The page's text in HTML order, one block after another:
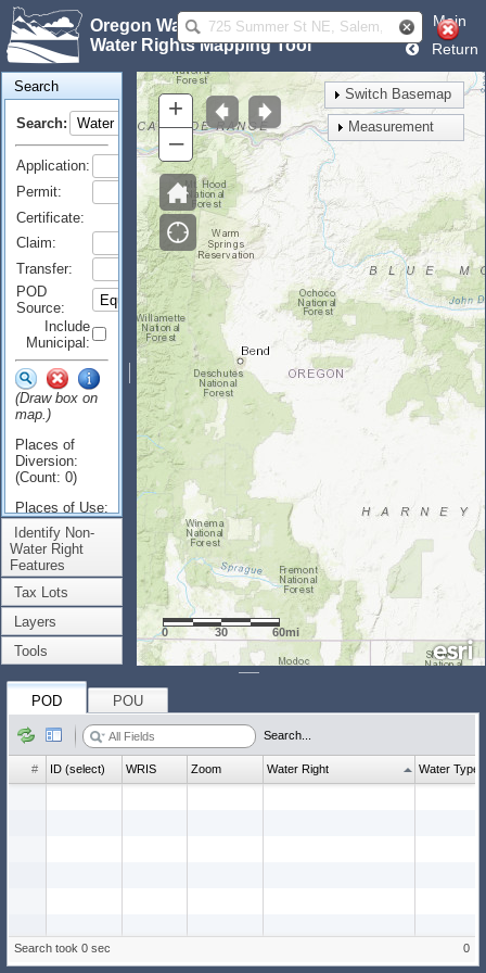
Oregon Water Resources Department
Water Rights Mapping Tool
Main
Return
Search
Search:
Application:
Permit:
Certificate:
Claim:
Transfer:
POD
Source:
Include
Municipal:
(Draw box on
map.)
Places of
Diversion:
(Count: 0)
Places of Use:
(Count: 0)
Identify Non-
Water Right
Features
Tax Lots
Layers
Tools
+
–
0 30 60mi
Switch Basemap
Measurement
POD POU
Search...
# ID (select) WRIS Zoom Water Right Water Type
Search took 0 sec 0